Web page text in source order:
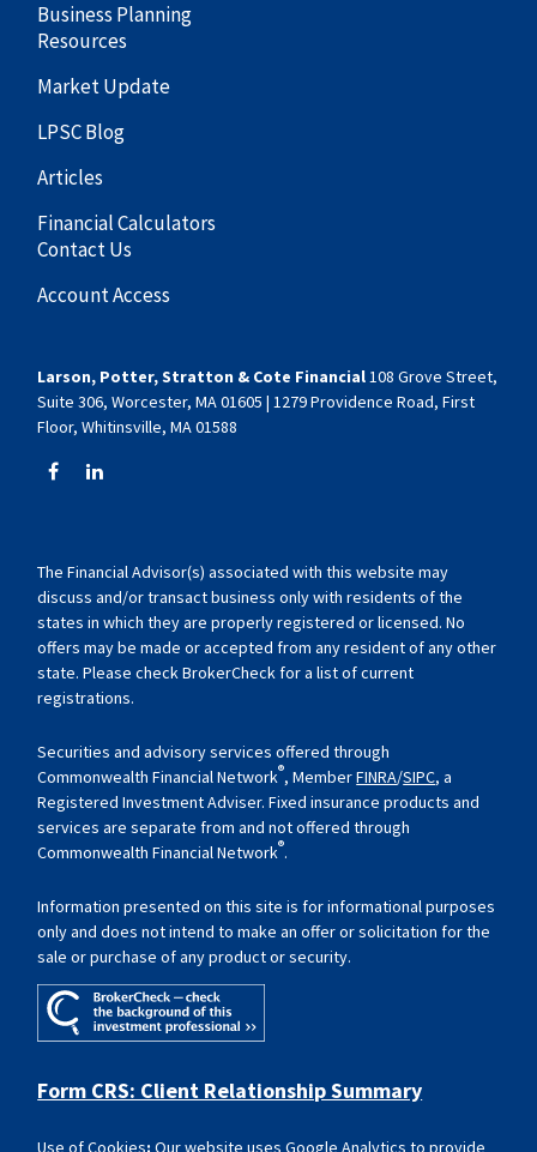
Business Planning
Resources
Market Update
LPSC Blog
Articles
Financial Calculators
Contact Us
Account Access
Larson, Potter, Stratton & Cote Financial108 Grove Street,
Suite 306, Worcester, MA 01605 | 1279 Providence Road, First
Floor, Whitinsville, MA 01588
The Financial Advisor(s) associated with this website may
discuss and/or transact business only with residents of the
states in which they are properly registered or licensed. No
offers may be made or accepted from any resident of any other
state. Please check BrokerCheck for a list of current
registrations.
Securities and advisory services offered through
Commonwealth Financial Network®, MemberFINRA/SIPC, a
Registered Investment Adviser. Fixed insurance products and
services are separate from and not offered through
Commonwealth Financial Network®.
Information presented on this site is for informational purposes
only and does not intend to make an offer or solicitation for the
sale or purchase of any product or security.
Form CRS: Client Relationship Summary
Use of Cookies: Our website uses Google Analytics to provide